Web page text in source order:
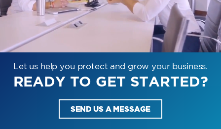
Let us help you protect and grow your business.
READY TO GET STARTED?
SEND US A MESSAGE